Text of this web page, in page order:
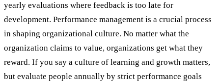
yearly evaluations where feedback is too late for
development. Performance management is a crucial process
in shaping organizational culture. No matter what the
organization claims to value, organizations get what they
reward. If you say a culture of learning and growth matters,
but evaluate people annually by strict performance goals